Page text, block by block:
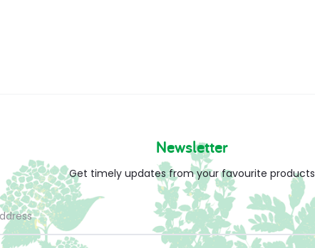
Newsletter
Get timely updates from your favourite products